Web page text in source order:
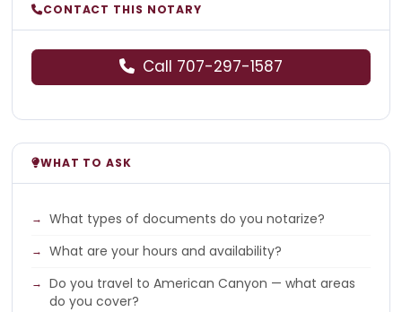
CONTACT THIS NOTARY
Call 707-297-1587
WHAT TO ASK
What types of documents do you notarize?
What are your hours and availability?
Do you travel to American Canyon — what areas
do you cover?